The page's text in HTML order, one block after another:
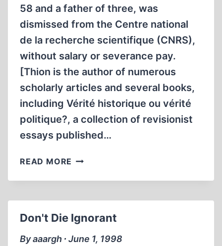
58 and a father of three, was
dismissed from the Centre national
de la recherche scientifique (CNRS),
without salary or severance pay.
[Thion is the author of numerous
scholarly articles and several books,
including Vérité historique ou vérité
politique?, a collection of revisionist
essays published…
READ MORE A
NOVEMBER
Don't Die Ignorant
By aaargh ∙ June 1, 1998